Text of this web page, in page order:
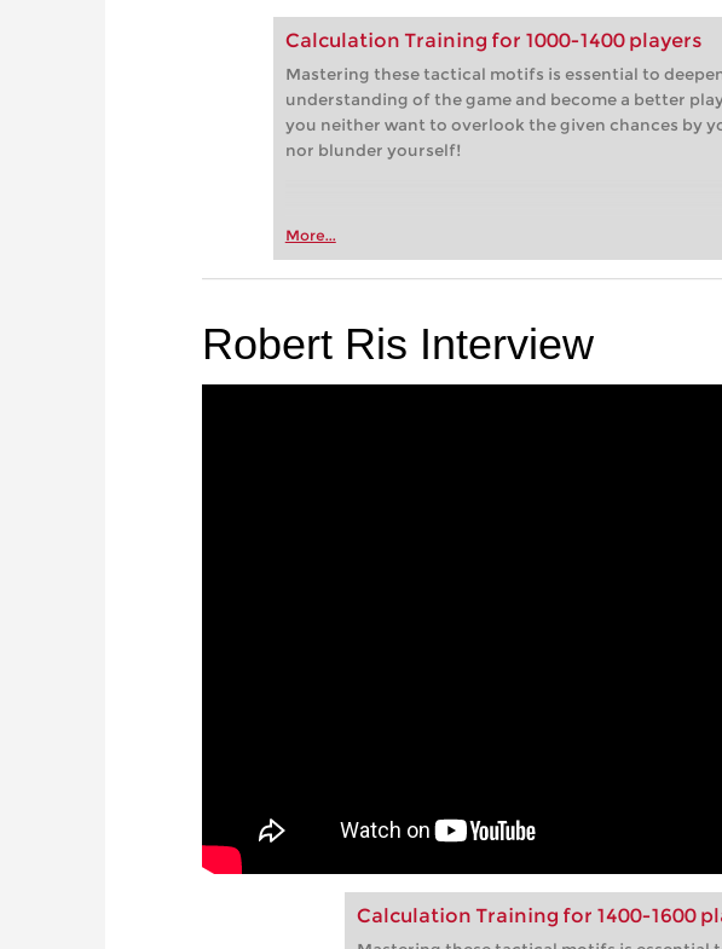
Calculation Training for 1000-1400 players
Mastering these tactical motifs is essential to
understanding of the game and become a better
you neither want to overlook the given chances by
nor blunder yourself!
More...
Robert Ris Interview
Calculation Training for 1400-1600